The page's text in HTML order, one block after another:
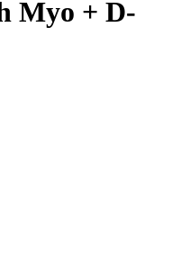
Myo + D-